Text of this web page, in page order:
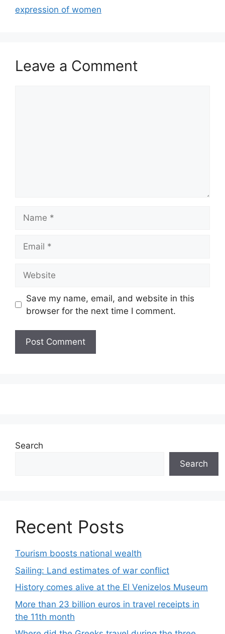
expression of women
Leave a Comment
Save my name, email, and website in this
browser for the next time I comment.
Search
Search
Recent Posts
Tourism boosts national wealth
Sailing: Land estimates of war conflict
History comes alive at the El Venizelos Museum
More than 23 billion euros in travel receipts in
the 11th month